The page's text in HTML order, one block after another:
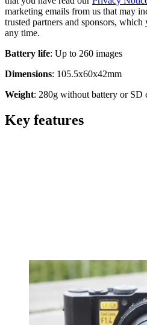
marketing emails from us that may
trusted partners and sponsors,
any time.
Battery life: Up to 260 images
Dimensions: 105.5x60x42mm
Weight: 280g without battery or SD
Key features